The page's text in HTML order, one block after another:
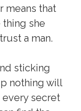
means that
she
a man.
sticking
nothing will
every secret